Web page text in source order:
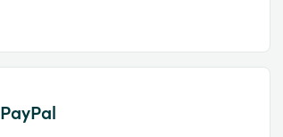
PayPal